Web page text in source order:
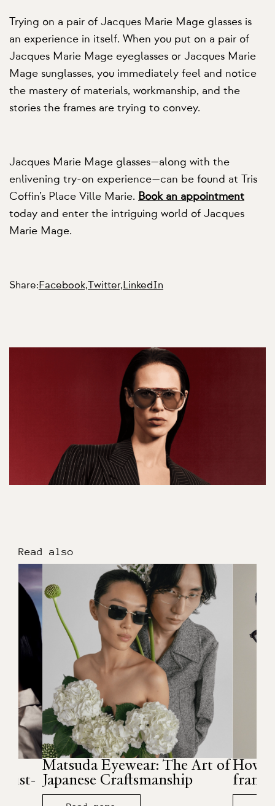
Trying on a pair of Jacques Marie Mage glasses is
an experience in itself. When you put on a pair of
Jacques Marie Mage eyeglasses or Jacques Marie
Mage sunglasses, you immediately feel and notice
the mastery of materials, workmanship, and the
stories the frames are trying to convey.
Jacques Marie Mage glasses—along with the
enlivening try-on experience—can be found at Tris
Coffin’s Place Ville Marie. Book an appointment
today and enter the intriguing world of Jacques
Marie Mage.
Share: Facebook,Twitter, LinkedIn
Read also
Matsuda Eyewear: The Art of
Japanese Craftsmanship
How